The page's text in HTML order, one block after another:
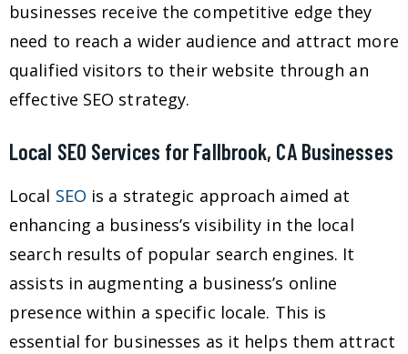
businesses receive the competitive edge they
need to reach a wider audience and attract more
qualified visitors to their website through an
effective SEO strategy.
Local SEO Services for Fallbrook, CA Businesses
Local SEO is a strategic approach aimed at
enhancing a business’s visibility in the local
search results of popular search engines. It
assists in augmenting a business’s online
presence within a specific locale. This is
essential for businesses as it helps them attract